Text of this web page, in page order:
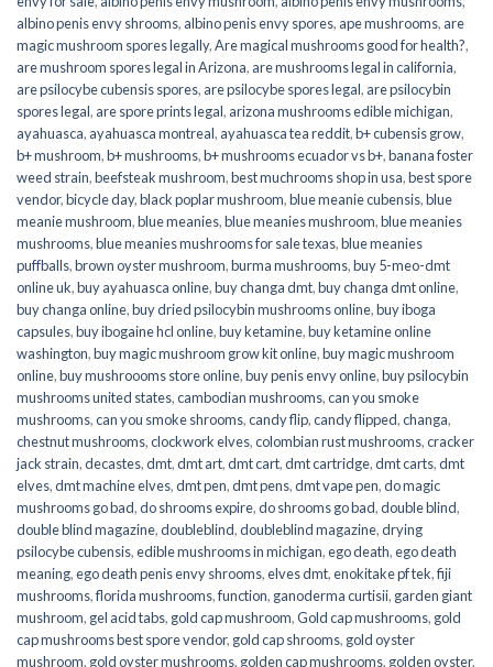
albino penis envy shrooms, albino penis envy spores, ape mushrooms, are
magic mushroom spores legally,Are magical mushrooms good for health?,
are mushroom spores legal in Arizona, are mushrooms legal in california,
are psilocybe cubensis spores, are psilocybe spores legal, are psilocybin
spores legal, are spore prints legal, arizona mushrooms edible michigan,
ayahuasca, ayahuasca montreal, ayahuasca tea reddit,b+ cubensis grow,
b+ mushroom,b+ mushrooms,b+ mushrooms ecuador vs b+,banana foster
weed strain,beefsteak mushroom,best muchrooms shop in usa,best spore
vendor,bicycle day,black poplar mushroom,blue meanie cubensis,blue
meanie mushroom,blue meanies,blue meanies mushroom,blue meanies
mushrooms,blue meanies mushrooms for sale texas,blue meanies
puffballs,brown oyster mushroom,burma mushrooms,buy 5-meo-dmt
online uk,buy ayahuasca online,buy changa dmt,buy changa dmt online,
buy changa online,buy dried psilocybin mushrooms online​,buy iboga
capsules,buy ibogaine hcl online,buy ketamine,buy ketamine online
washington,buy magic mushroom grow kit online,buy magic mushroom
online,buy mushroooms store online,buy penis envy online,buy psilocybin
mushrooms united states​,cambodian mushrooms,can you smoke
mushrooms,can you smoke shrooms,candy flip,candy flipped,changa,
chestnut mushrooms,clockwork elves,colombian rust mushrooms,cracker
jack strain,decastes,dmt,dmt art,dmt cart,dmt cartridge,dmt carts,dmt
elves,dmt machine elves,dmt pen,dmt pens,dmt vape pen,do magic
mushrooms go bad,do shrooms expire,do shrooms go bad,double blind,
double blind magazine,doubleblind,doubleblind magazine,drying
psilocybe cubensis,edible mushrooms in michigan,ego death,ego death
meaning,ego death penis envy shrooms,elves dmt,enokitake pf tek,fiji
mushrooms,florida mushrooms,function, ganoderma curtisii, garden giant
mushroom, gel acid tabs, gold cap mushroom,Gold cap mushrooms, gold
cap mushrooms best spore vendor, gold cap shrooms, gold oyster
mushroom, gold oyster mushrooms, golden cap mushrooms, golden oyster,